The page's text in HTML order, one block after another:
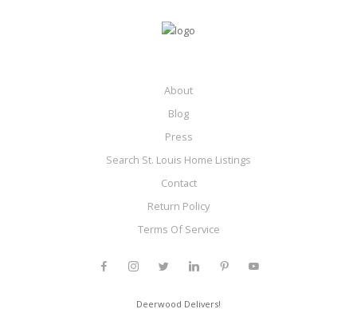
About
Blog
Press
Search St. Louis Home Listings
Contact
Return Policy
Terms Of Service
Deerwood Delivers!